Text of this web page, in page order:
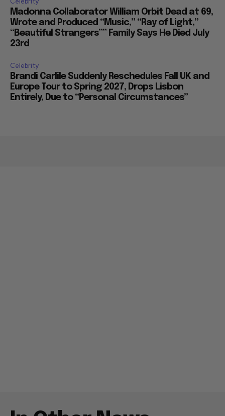
Madonna Collaborator William Orbit Dead at 69,
Wrote and Produced “Music,” “Ray of Light,”
“Beautiful Strangers”” Family Says He Died July
23rd
Celebrity
Brandi Carlile Suddenly Reschedules Fall UK and
Europe Tour to Spring 2027, Drops Lisbon
Entirely, Due to “Personal Circumstances”